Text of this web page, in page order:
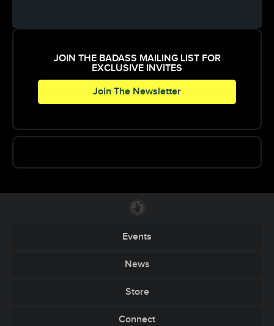
JOIN THE BADASS MAILING LIST FOR
EXCLUSIVE INVITES
Join The Newsletter
Events
News
Store
Connect